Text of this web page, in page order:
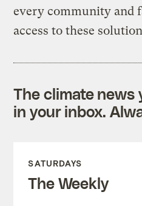
every community and
access to these
The climate news
in your inbox.
SATURDAYS
The Weekly